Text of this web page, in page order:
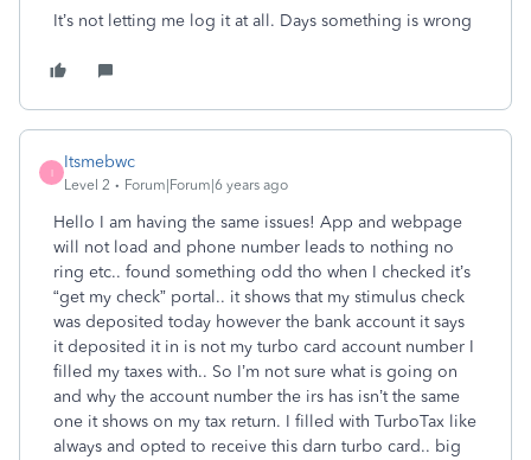
It’s not letting me log it at all. Days something is wrong
I
Itsmebwc
Level 2 Forum|Forum|6 years ago
Hello I am having the same issues! App and webpage
will not load and phone number leads to nothing no
ring etc.. found something odd tho when I checked it’s
“get my check” portal.. it shows that my stimulus check
was deposited today however the bank account it says
it deposited it in is not my turbo card account number I
filled my taxes with.. So I’m not sure what is going on
and why the account number the irs has isn’t the same
one it shows on my tax return. I filled with TurboTax like
always and opted to receive this darn turbo card.. big